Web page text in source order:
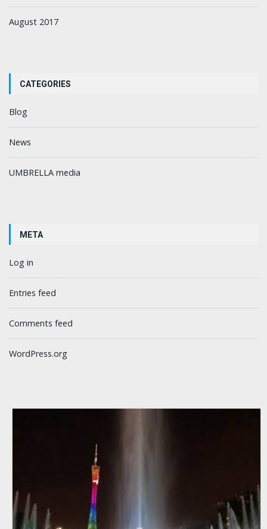
August 2017
CATEGORIES
Blog
News
UMBRELLA media
META
Log in
Entries feed
Comments feed
WordPress.org